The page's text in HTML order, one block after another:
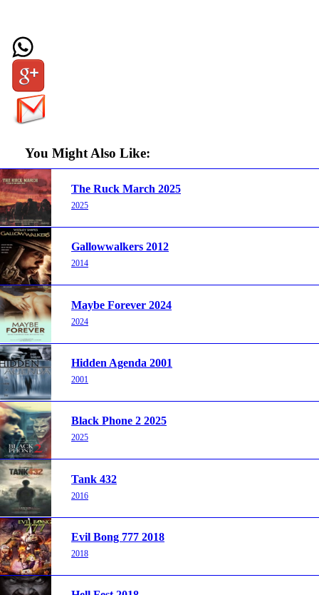
You Might Also Like:
The Ruck March 2025
2025
Gallowwalkers 2012
2014
Maybe Forever 2024
2024
Hidden Agenda 2001
2001
Black Phone 2 2025
2025
Tank 432
2016
Evil Bong 777 2018
2018